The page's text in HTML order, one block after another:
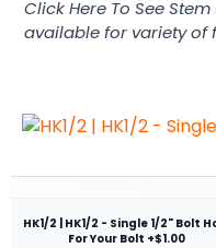
Click Here To See
available for variety of
HK1/2 | HK1/2 - Single 1/2" Bolt
For Your Bolt +$1.00